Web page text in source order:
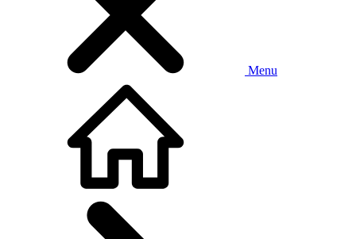
Menu